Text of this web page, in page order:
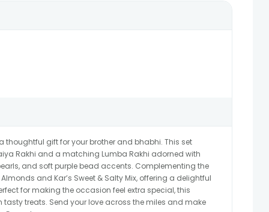
thoughtful gift for your brother and bhabhi. This set
Rakhi and a matching Lumba Rakhi adorned with
and soft purple bead accents. Complementing the
and Kar’s Sweet & Salty Mix, offering a delightful
for making the occasion feel extra special, this
treats. Send your love across the miles and make